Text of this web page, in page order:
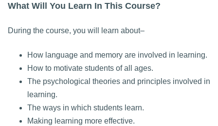
What Will You Learn In This Course?
During the course, you will learn about–
How language and memory are involved in learning.
How to motivate students of all ages.
The psychological theories and principles involved in
learning.
The ways in which students learn.
Making learning more effective.